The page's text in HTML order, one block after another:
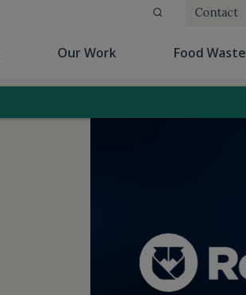
Our Work Food Waste
Contact